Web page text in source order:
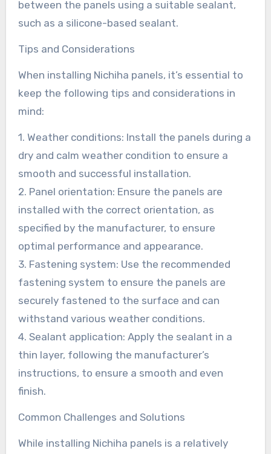
between the panels using a suitable sealant,
such as a silicone-based sealant.
Tips and Considerations
When installing Nichiha panels, it’s essential to
keep the following tips and considerations in
mind:
1. Weather conditions: Install the panels during a
dry and calm weather condition to ensure a
smooth and successful installation.
2. Panel orientation: Ensure the panels are
installed with the correct orientation, as
specified by the manufacturer, to ensure
optimal performance and appearance.
3. Fastening system: Use the recommended
fastening system to ensure the panels are
securely fastened to the surface and can
withstand various weather conditions.
4. Sealant application: Apply the sealant in a
thin layer, following the manufacturer’s
instructions, to ensure a smooth and even
finish.
Common Challenges and Solutions
While installing Nichiha panels is a relatively